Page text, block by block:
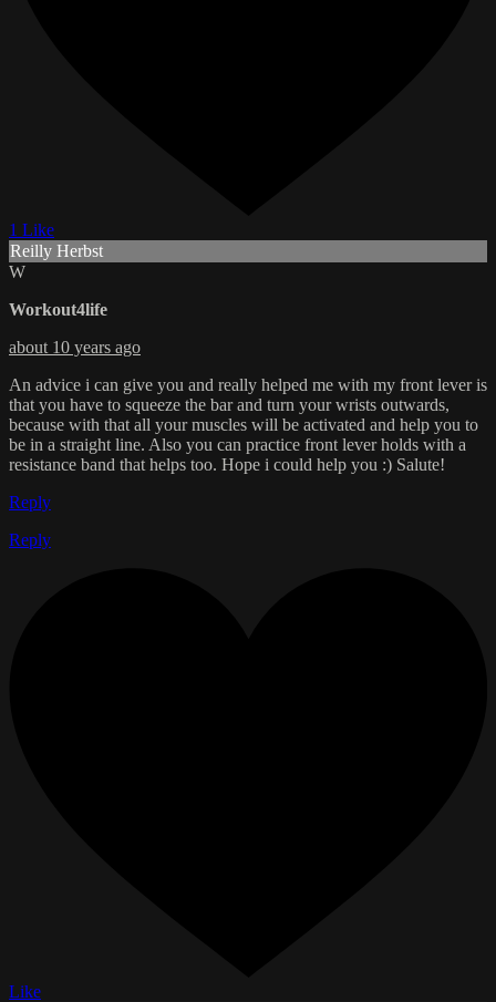
1 Like
Reilly Herbst
W
Workout4life
about 10 years ago
An advice i can give you and really helped me with my front lever is
that you have to squeeze the bar and turn your wrists outwards,
because with that all your muscles will be activated and help you to
be in a straight line. Also you can practice front lever holds with a
resistance band that helps too. Hope i could help you :) Salute!
Reply
Reply
Like